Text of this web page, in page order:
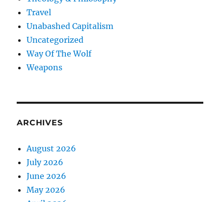
Travel
Unabashed Capitalism
Uncategorized
Way Of The Wolf
Weapons
ARCHIVES
August 2026
July 2026
June 2026
May 2026